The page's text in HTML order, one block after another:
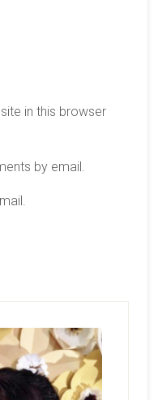
in this browser
by email.